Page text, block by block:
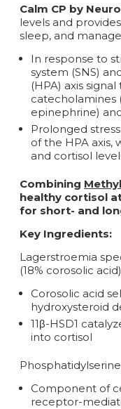
Calm CP by
levels and
sleep, and
In response to
system (SNS)
(HPA) axis
catecholamines
epinephrine)
Prolonged
of the HPA axis,
and cortisol
Combining
healthy cortisol
for short- and
Key Ingredients:
Lagerstroemia
(18% corosolic
Corosolic acid
hydroxysteroid
11β-HSD1
into cortisol
Component of
receptor-